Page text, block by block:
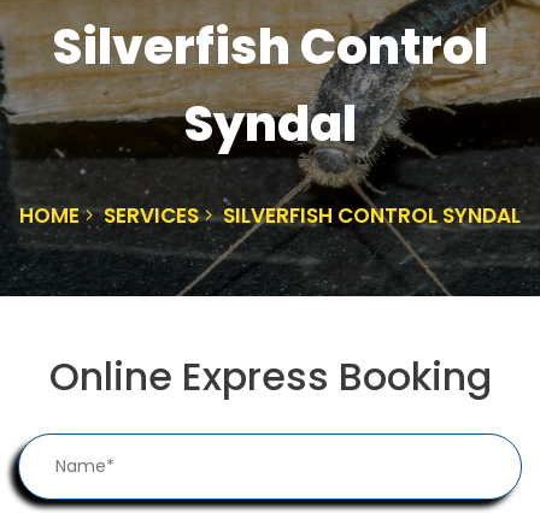
Silverfish Control
Syndal
HOME SERVICES SILVERFISH CONTROL SYNDAL
Online Express Booking